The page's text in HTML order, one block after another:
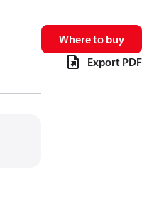
Where to buy
Export PDF